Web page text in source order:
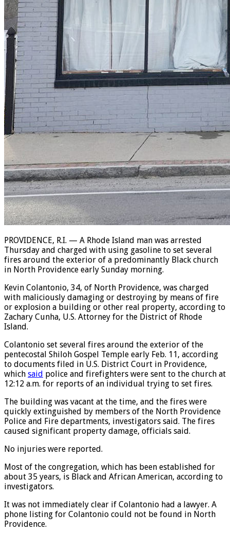
PROVIDENCE, R.I. — A Rhode Island man was arrested
Thursday and charged with using gasoline to set several
fires around the exterior of a predominantly Black church
in North Providence early Sunday morning.
Kevin Colantonio, 34, of North Providence, was charged
with maliciously damaging or destroying by means of fire
or explosion a building or other real property, according to
Zachary Cunha, U.S. Attorney for the District of Rhode
Island.
Colantonio set several fires around the exterior of the
pentecostal Shiloh Gospel Temple early Feb. 11, according
to documents filed in U.S. District Court in Providence,
which said police and firefighters were sent to the church at
12:12 a.m. for reports of an individual trying to set fires.
The building was vacant at the time, and the fires were
quickly extinguished by members of the North Providence
Police and Fire departments, investigators said. The fires
caused significant property damage, officials said.
No injuries were reported.
Most of the congregation, which has been established for
about 35 years, is Black and African American, according to
investigators.
It was not immediately clear if Colantonio had a lawyer. A
phone listing for Colantonio could not be found in North
Providence.